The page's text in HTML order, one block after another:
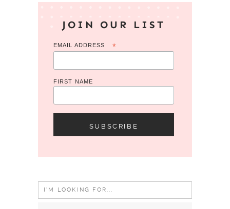
JOIN OUR LIST
EMAIL ADDRESS *
FIRST NAME
Search
for: